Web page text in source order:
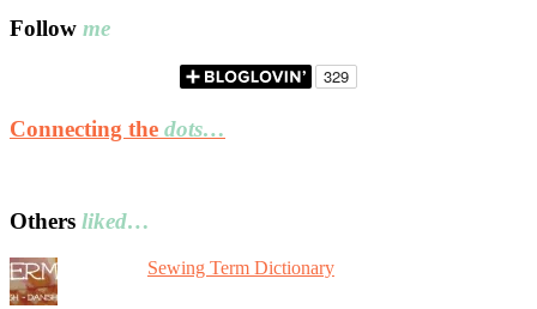
Follow me
Connecting the dots…
Others liked…
Sewing Term Dictionary